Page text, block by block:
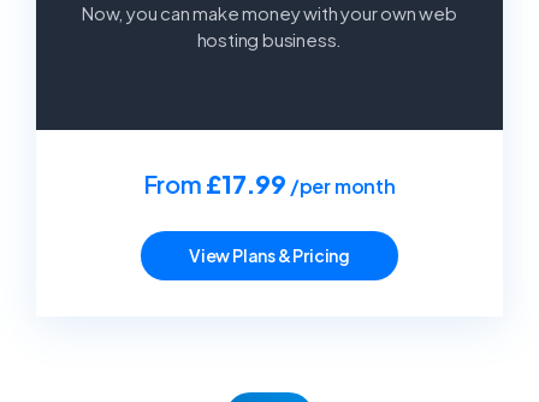
Now, you can make money with your own web
hosting business.
From £17.99 /per month
View Plans & Pricing